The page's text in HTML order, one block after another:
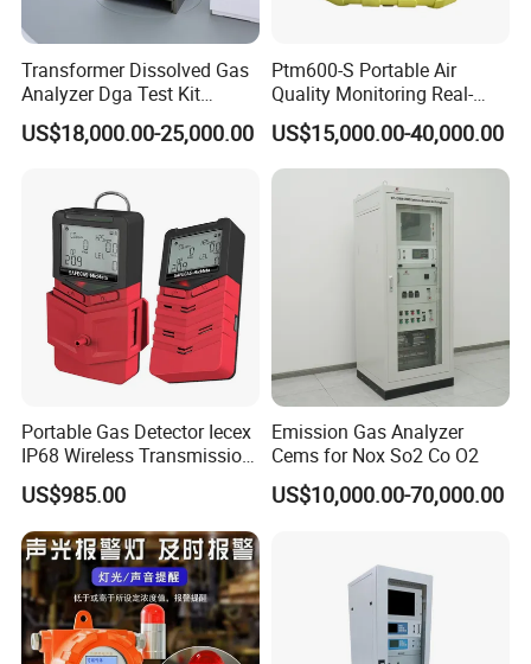
Transformer Dissolved Gas
Analyzer Dga Test Kit
Insulation Oil Testing Device
US$18,000.00-25,000.00
Ptm600-S Portable Air
Quality Monitoring Real-
Time Gas Analyzer
US$15,000.00-40,000.00
Portable Gas Detector Iecex
IP68 Wireless Transmission
Lel, Co, O2, H2s Detector
US$985.00
Emission Gas Analyzer
Cems for Nox So2 Co O2
US$10,000.00-70,000.00